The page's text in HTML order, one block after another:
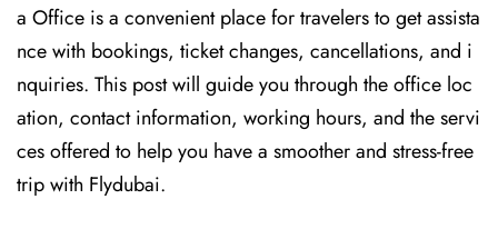
a Office is a convenient place for travelers to get assista
nce with bookings, ticket changes, cancellations, and i
nquiries. This post will guide you through the office loc
ation, contact information, working hours, and the servi
ces offered to help you have a smoother and stress-free ​‍​‌‍​‍‌​‍​‌‍​
‍‌trip with Flydubai.